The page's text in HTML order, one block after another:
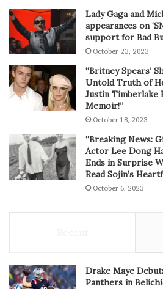
Lady Gaga and
appearances on
support for Bad
October 23, 2023
“Britney Spears’
Untold Truth of
Justin Timberlake
Memoir!”
October 18, 2023
“Breaking News:
Actor Lee Dong
Ends in Surprise
Read Sojin’s
October 6, 2023
Drake Maye
Panthers in